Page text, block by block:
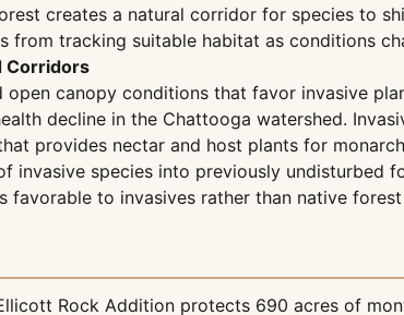
creates a natural corridor for species to
from tracking suitable habitat as conditions
Corridors
canopy conditions that favor invasive
decline in the Chattooga watershed.
provides nectar and host plants for
species into previously undisturbed
to invasives rather than native
Rock Addition protects 690 acres of